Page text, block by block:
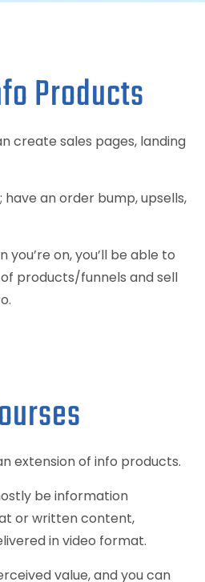
Products
create sales pages, landing
have an order bump, upsells,
on, you’ll be able to
products/funnels and sell
extension of info products.
be information
or written content,
in video format.
value, and you can